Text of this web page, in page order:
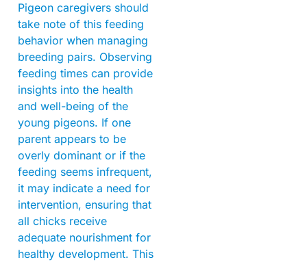
Pigeon caregivers should
take note of this feeding
behavior when managing
breeding pairs. Observing
feeding times can provide
insights into the health
and well-being of the
young pigeons. If one
parent appears to be
overly dominant or if the
feeding seems infrequent,
it may indicate a need for
intervention, ensuring that
all chicks receive
adequate nourishment for
healthy development. This